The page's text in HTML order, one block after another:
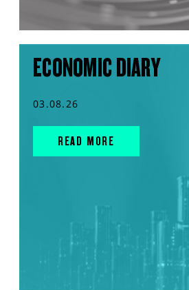
ECONOMIC DIARY
03.08.26
READ MORE